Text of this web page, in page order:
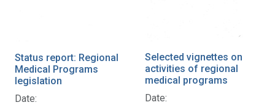
Status report: Regional
Medical Programs
legislation
Date:
Selected vignettes on
activities of regional
medical programs
Date: